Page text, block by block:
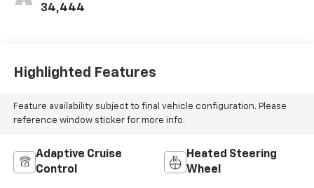
34,444
Highlighted Features
Feature availability subject to final vehicle configuration. Please
reference window sticker for more info.
Adaptive Cruise
Control
Heated Steering
Wheel